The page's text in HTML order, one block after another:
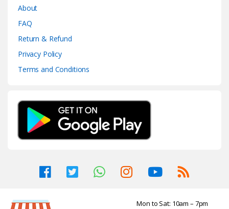
About
FAQ
Return & Refund
Privacy Policy
Terms and Conditions
Mon to Sat: 10am – 7pm